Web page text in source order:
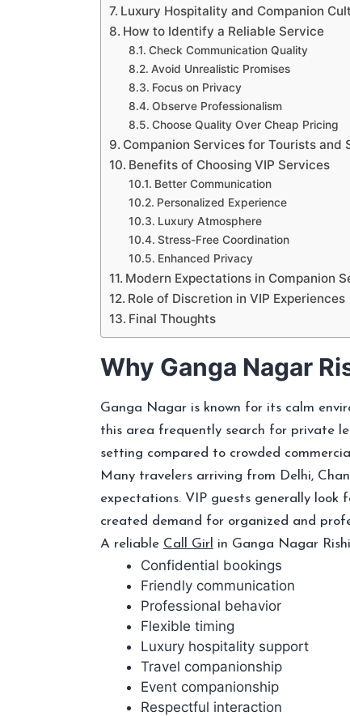
Luxury Hospitality and Companion
How to Identify a Reliable Service
Check Communication Quality
Avoid Unrealistic Promises
Focus on Privacy
Observe Professionalism
Choose Quality Over Cheap Pricing
Companion Services for Tourists and
Benefits of Choosing VIP Services
Better Communication
Personalized Experience
Luxury Atmosphere
Stress-Free Coordination
Enhanced Privacy
Modern Expectations in Companion
Role of Discretion in VIP Experiences
Final Thoughts
Why Ganga Nagar
Ganga Nagar is known for its calm
this area frequently search for private
setting compared to crowded
Many travelers arriving from Delhi,
expectations. VIP guests generally look
created demand for organized and
A reliable Call Girl in Ganga Nagar
Confidential bookings
Friendly communication
Professional behavior
Flexible timing
Luxury hospitality support
Travel companionship
Event companionship
Respectful interaction